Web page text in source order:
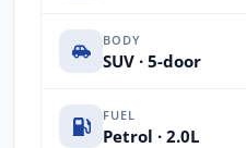
BODY
SUV · 5-door
FUEL
Petrol · 2.0L